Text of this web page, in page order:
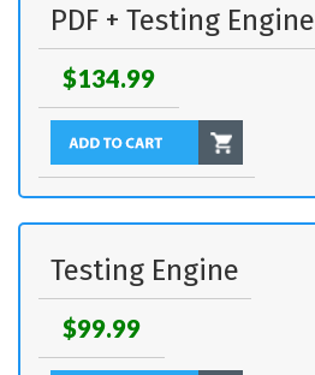
PDF + Testing Engine
$134.99
Testing Engine
$99.99